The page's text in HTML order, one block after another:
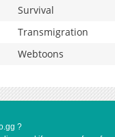
Survival
Transmigration
Webtoons
?